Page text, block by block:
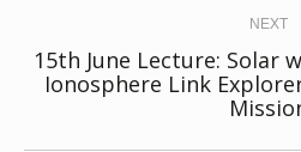
NEXT
15th June Lecture: Solar
Ionosphere Link Explorer